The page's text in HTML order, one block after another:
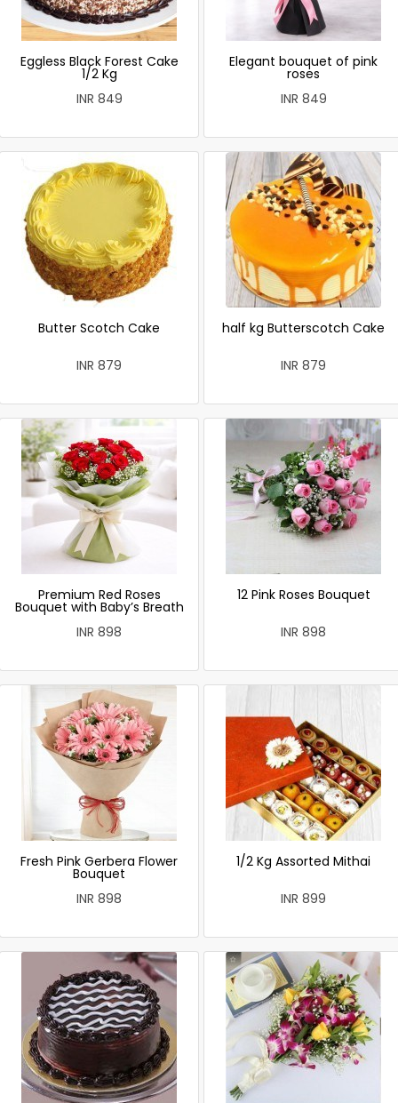
Eggless Black Forest Cake
1/2 Kg
INR 849
Elegant bouquet of pink
roses
INR 849
Butter Scotch Cake
INR 879
half kg Butterscotch Cake
INR 879
Premium Red Roses
Bouquet with Baby’s Breath
INR 898
12 Pink Roses Bouquet
INR 898
Fresh Pink Gerbera Flower
Bouquet
INR 898
1/2 Kg Assorted Mithai
INR 899